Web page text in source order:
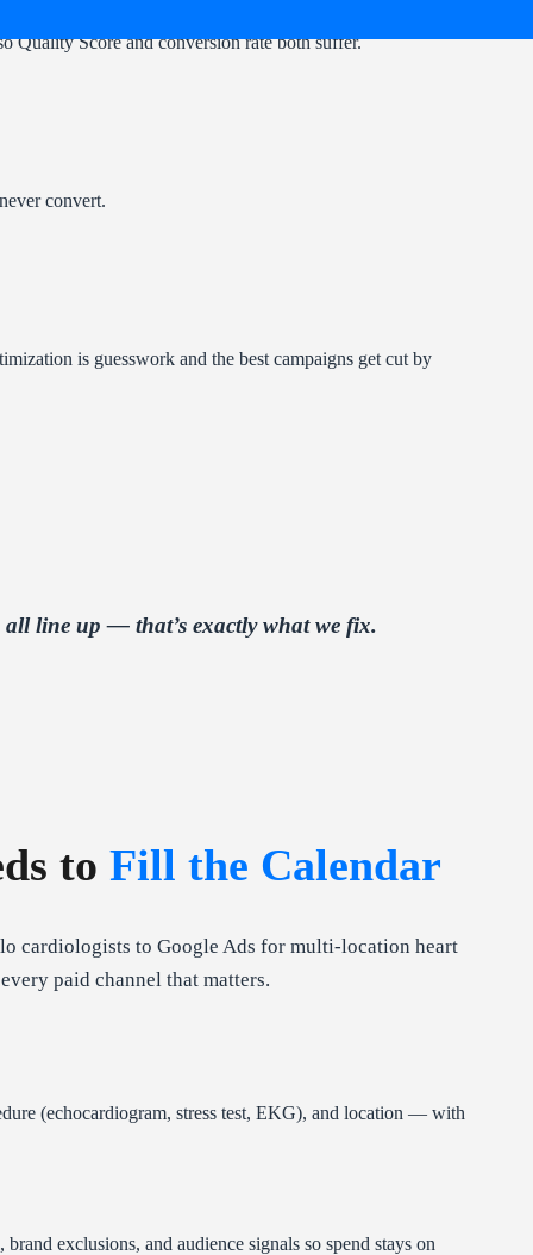
Quality Score and conversion rate both suffer.
convert.
is guesswork and the best campaigns get cut by
line up — that’s exactly what we fix.
to Fill the Calendar
cardiologists to Google Ads for multi-location heart
paid channel that matters.
(echocardiogram, stress test, EKG), and location — with
exclusions, and audience signals so spend stays on